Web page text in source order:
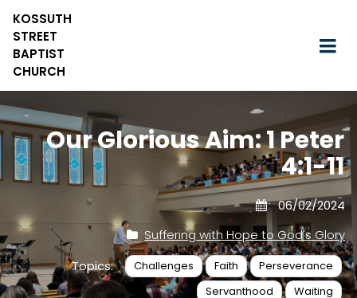
KOSSUTH
STREET
BAPTIST
CHURCH
Our Glorious Aim: 1 Peter
4:1-11
06/02/2024
Suffering with Hope to God's Glory
Topics:
Challenges Faith
Perseverance
Servanthood
Waiting